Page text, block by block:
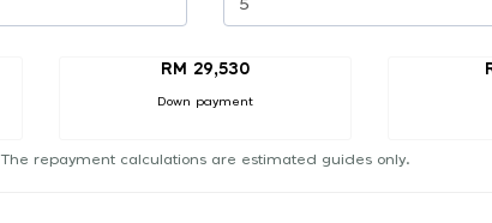
RM 29,530
Down payment
The repayment calculations are estimated guides only.